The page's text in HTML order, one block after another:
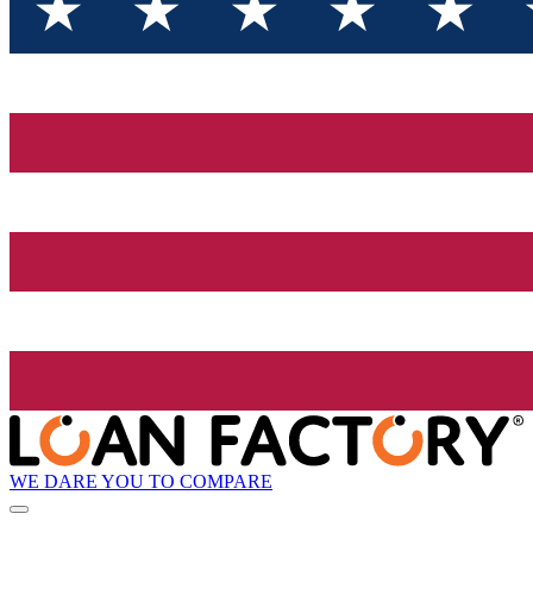
WE DARE YOU TO COMPARE